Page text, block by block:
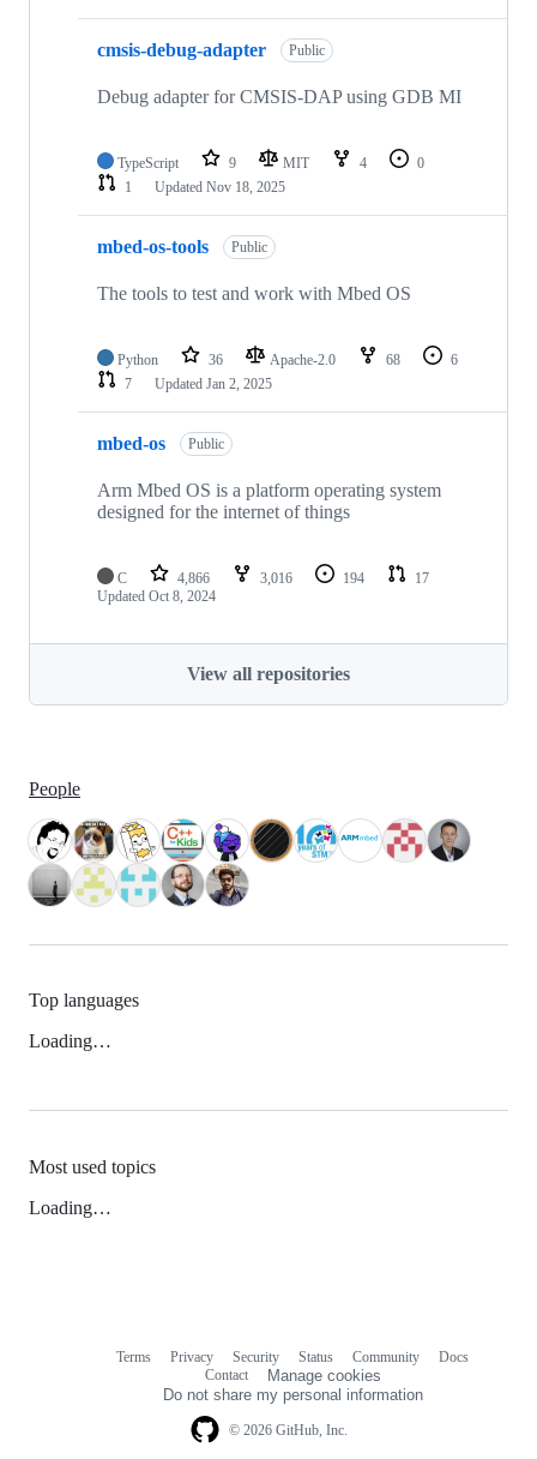
cmsis-debug-adapter Public
Debug adapter for CMSIS-DAP using GDB MI
TypeScript 9 MIT 4
0
1
Updated Nov 18, 2025
mbed-os-tools Public
The tools to test and work with Mbed OS
Python 36 Apache-2.0 68
6
7
Updated Jan 2, 2025
mbed-os Public
Arm Mbed OS is a platform operating system
designed for the internet of things
C 4,866 3,016 194
17
Updated Oct 8, 2024
View all repositories
People
Top languages
Loading…
Most used topics
Loading…
© 2026 GitHub, Inc.
Terms Privacy Security Status Community
Docs
Contact
Manage cookies
Do not share my personal information